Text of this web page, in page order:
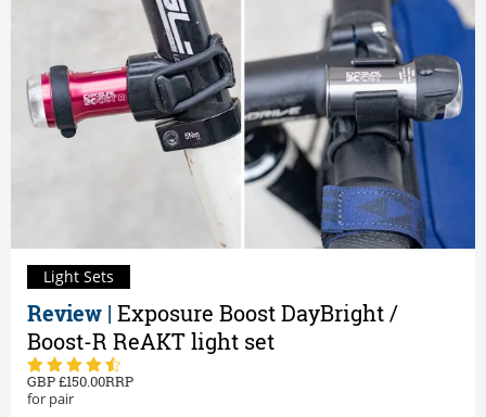
Review | Exposure Boost DayBright /
Boost-R ReAKT light set
150.00
for pair
Light Sets